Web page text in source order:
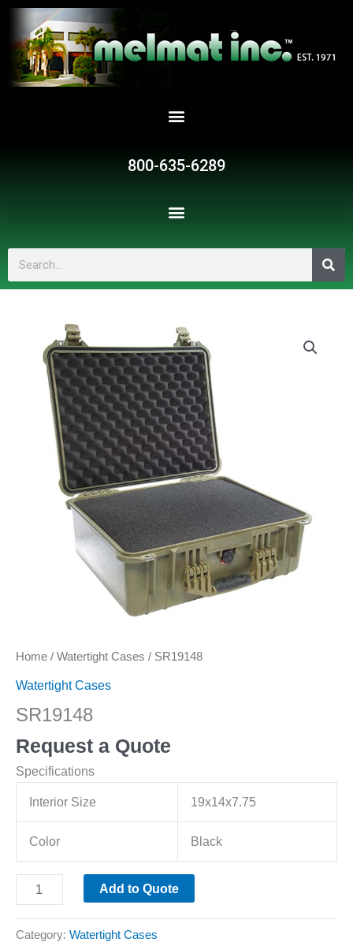
Skip
content
800-635-6289
Search
Home / Watertight Cases / SR19148
Watertight Cases
SR19148
Request a Quote
Specifications
Interior Size 19x14x7.75
Color Black
SR19148
quantity
Add to Quote
Category: Watertight Cases